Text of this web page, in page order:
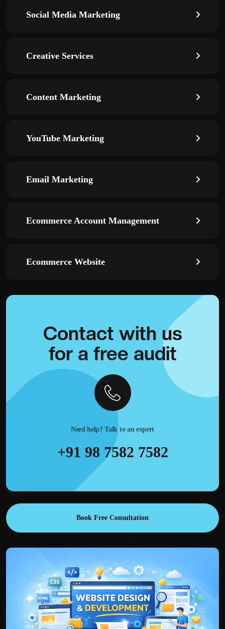
Social Media Marketing
Creative Services
Content Marketing
YouTube Marketing
Email Marketing
Ecommerce Account Management
Ecommerce Website
Contact with us
for a free audit
Need help? Talk to an expert
+91 98 7582 7582
Book Free Consultation